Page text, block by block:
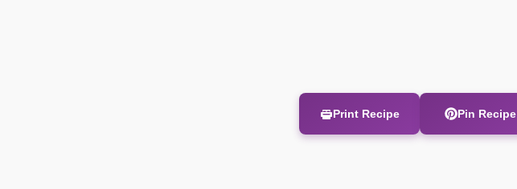
Print Recipe Pin Recipe